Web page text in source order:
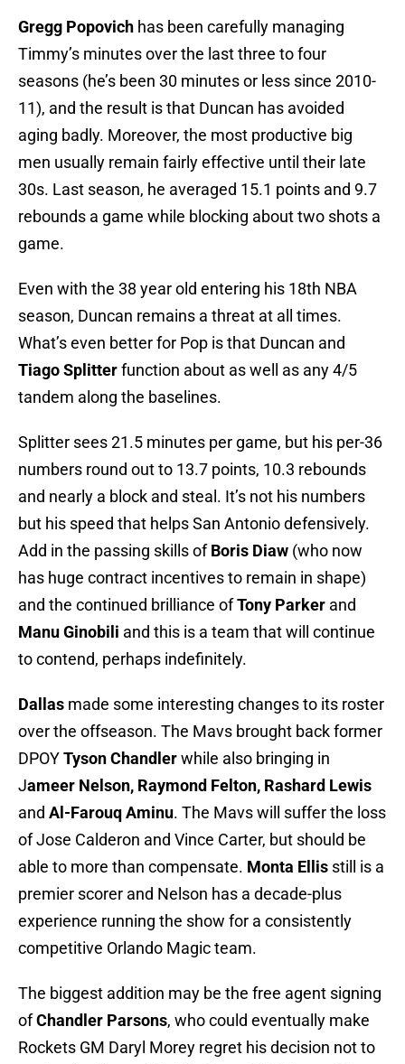
Gregg Popovich has been carefully managing
Timmy’s minutes over the last three to four
seasons (he’s been 30 minutes or less since 2010-
11), and the result is that Duncan has avoided
aging badly. Moreover, the most productive big
men usually remain fairly effective until their late
30s. Last season, he averaged 15.1 points and 9.7
rebounds a game while blocking about two shots a
game.
Even with the 38 year old entering his 18th NBA
season, Duncan remains a threat at all times.
What’s even better for Pop is that Duncan and
Tiago Splitterfunction about as well as any 4/5
tandem along the baselines.
Splitter sees 21.5 minutes per game, but his per-36
numbers round out to 13.7 points, 10.3 rebounds
and nearly a block and steal. It’s not his numbers
but his speed that helps San Antonio defensively.
Add in the passing skills ofBoris Diaw (who now
has huge contract incentives to remain in shape)
and the continued brilliance ofTony Parker and
Manu Ginobili and this is a team that will continue
to contend, perhaps indefinitely.
Dallas made some interesting changes to its roster
over the offseason. The Mavs brought back former
DPOYTyson Chandlerwhile also bringing in
Jameer Nelson, Raymond Felton, Rashard Lewis
and Al-Farouq Aminu. The Mavs will suffer the loss
of Jose Calderon and Vince Carter, but should be
able to more than compensate. Monta Ellis still is a
premier scorer and Nelson has a decade-plus
experience running the show for a consistently
competitive Orlando Magic team.
The biggest addition may be the free agent signing
ofChandler Parsons, who could eventually make
Rockets GM Daryl Morey regret his decision not to